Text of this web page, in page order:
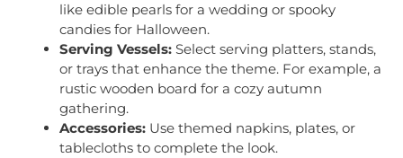
like edible pearls for a wedding or spooky
candies for Halloween.
Serving Vessels: Select serving platters, stands,
or trays that enhance the theme. For example, a
rustic wooden board for a cozy autumn
gathering.
Accessories: Use themed napkins, plates, or
tablecloths to complete the look.